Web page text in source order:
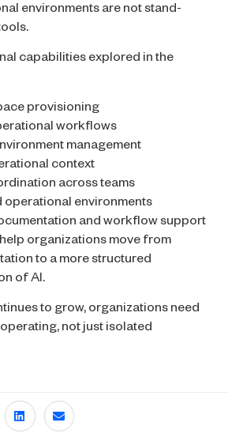
environments are not stand-
capabilities explored in the
provisioning
workflows
management
context
across teams
operational environments
and workflow support
organizations move from
to a more structured
of AI.
to grow, organizations need
not just isolated